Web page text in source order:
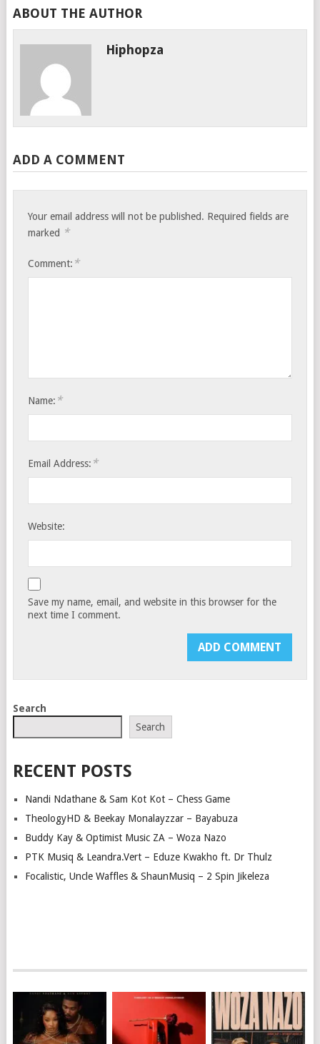
ABOUT THE AUTHOR
Hiphopza
ADD A COMMENT
Your email address will not be published. Required fields are
marked *
Comment: *
Name: *
Email Address: *
Website:
Save my name, email, and website in this browser for the
next time I comment.
Search
Search
RECENT POSTS
Nandi Ndathane & Sam Kot Kot – Chess Game
TheologyHD & Beekay Monalayzzar – Bayabuza
Buddy Kay & Optimist Music ZA – Woza Nazo
PTK Musiq & Leandra.Vert – Eduze Kwakho ft. Dr Thulz
Focalistic, Uncle Waffles & ShaunMusiq – 2 Spin Jikeleza